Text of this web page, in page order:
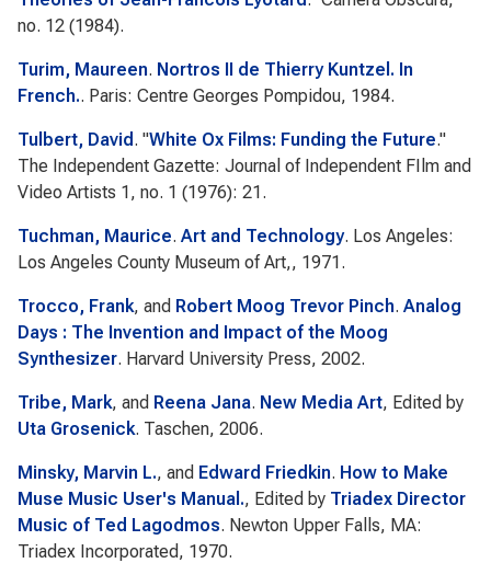
no. 12 (1984).
Turim, Maureen. Nortros II de Thierry Kuntzel. In
French.. Paris: Centre Georges Pompidou, 1984.
Tulbert, David . "White Ox Films: Funding the Future."
The Independent Gazette: Journal of Independent FIlm and
Video Artists 1, no. 1 (1976): 21.
Tuchman, Maurice. Art and Technology. Los Angeles:
Los Angeles County Museum of Art,, 1971.
Trocco, Frank, and Robert Moog Trevor Pinch. Analog
Days : The Invention and Impact of the Moog
Synthesizer. Harvard University Press, 2002.
Tribe, Mark, and Reena Jana. New Media Art, Edited by
Uta Grosenick. Taschen, 2006.
Minsky, Marvin L., and Edward Friedkin. How to Make
Muse Music User's Manual., Edited by Triadex Director
Music of Ted Lagodmos. Newton Upper Falls, MA:
Triadex Incorporated, 1970.